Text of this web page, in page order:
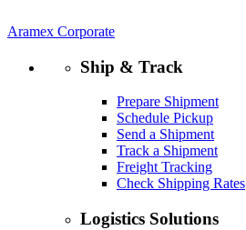
Aramex Corporate
Ship & Track
Prepare Shipment
Schedule Pickup
Send a Shipment
Track a Shipment
Freight Tracking
Check Shipping Rates
Logistics Solutions